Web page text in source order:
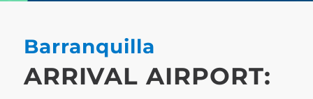
Barranquilla
ARRIVAL AIRPORT: